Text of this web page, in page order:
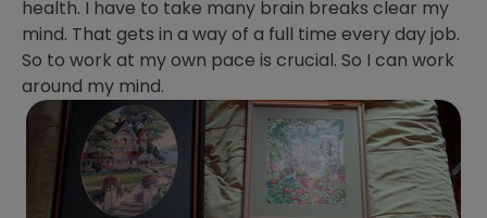
health. I have to take many brain breaks clear my
mind. That gets in a way of a full time every day job.
So to work at my own pace is crucial. So I can work
around my mind.